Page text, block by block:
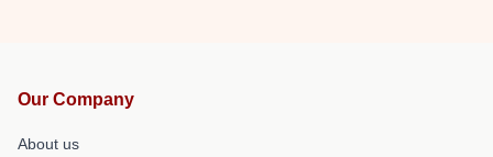
Our Company
About us